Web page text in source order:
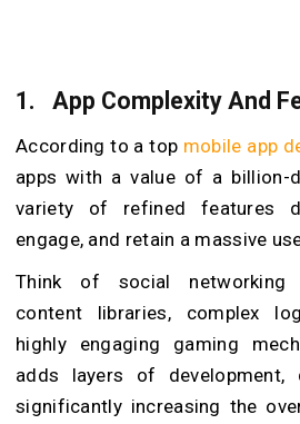
1. App Complexity And
According to a top mobile app
apps with a value of a billion-
variety of refined features
engage, and retain a massive
Think of social networking
content libraries, complex
highly engaging gaming
adds layers of development,
significantly increasing the